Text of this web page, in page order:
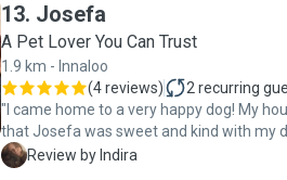
13. Josefa
A Pet Lover You Can Trust
1.9 km - Innaloo
(4 reviews) 2 recurring
"I came home to a very happy dog! My
that Josefa was sweet and kind with my
her time and the walks were of a
I Review by Indira